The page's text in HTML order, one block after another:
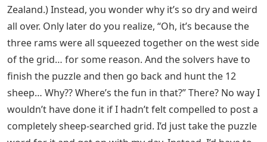
Zealand.) Instead, you wonder why it’s so dry and weird
all over. Only later do you realize, “Oh, it’s because the
three rams were all squeezed together on the west side
of the grid… for some reason. And the solvers have to
finish the puzzle and then go back and hunt the 12
sheep… Why?? Where’s the fun in that?” There? No way I
wouldn’t have done it if I hadn’t felt compelled to post a
completely sheep-searched grid. I’d just take the puzzle